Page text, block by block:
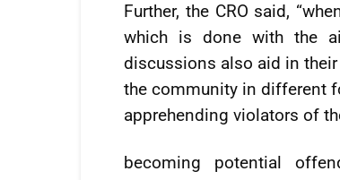
Further, the CRO said,
which is done with the
discussions also aid in
the community in different
apprehending violators of
becoming potential